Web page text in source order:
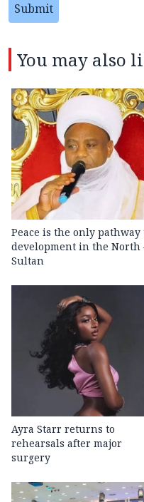
Submit
You may also
Peace is the only pathway
development in the
Sultan
Ayra Starr returns to
rehearsals after major
surgery